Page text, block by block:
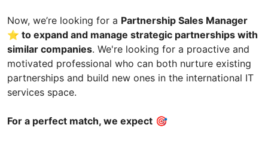
Now, we’re looking for a Partnership Sales Manager
⭐️ to expand and manage strategic partnerships with
similar companies. We're looking for a proactive and
motivated professional who can both nurture existing
partnerships and build new ones in the international IT
services space.
For a perfect match, we expect 🎯